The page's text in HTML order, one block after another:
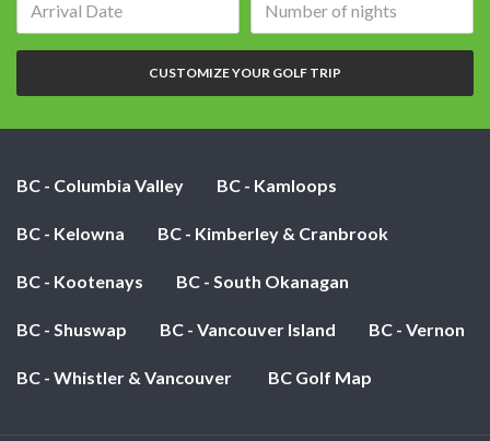
of
nights:
CUSTOMIZE YOUR GOLF TRIP
BC - Columbia Valley BC - Kamloops
BC - Kelowna BC - Kimberley & Cranbrook
BC - Kootenays BC - South Okanagan
BC - Shuswap BC - Vancouver Island BC - Vernon
BC - Whistler & Vancouver BC Golf Map